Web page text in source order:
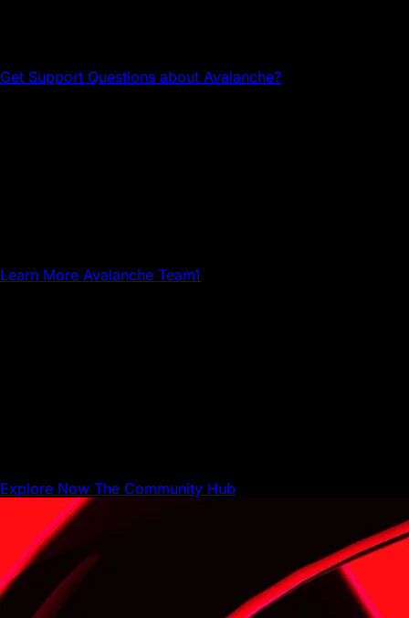
Get Support Questions about Avalanche?
Learn More Avalanche Team1
Explore Now The Community Hub